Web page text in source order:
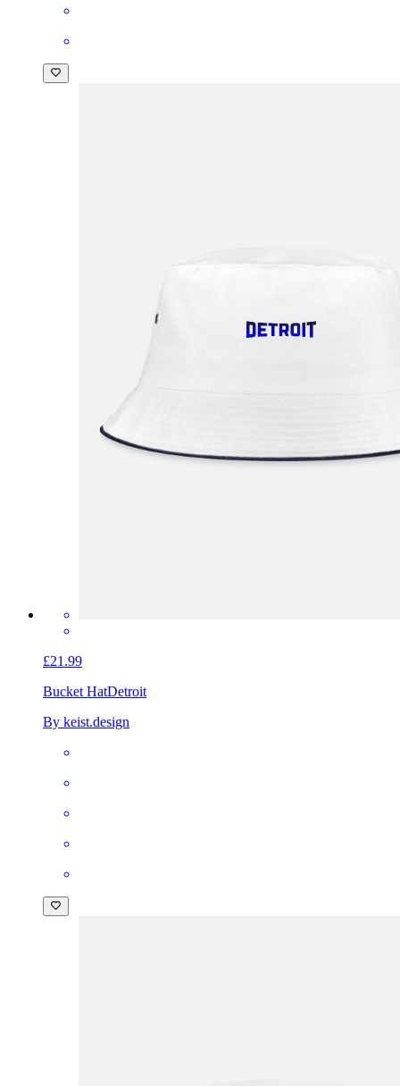
£21.99
Bucket HatDetroit
By keist.design